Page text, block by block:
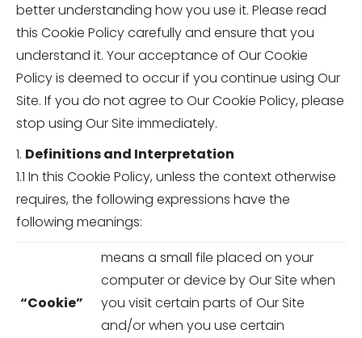
better understanding how you use it. Please read
this Cookie Policy carefully and ensure that you
understand it. Your acceptance of Our Cookie
Policy is deemed to occur if you continue using Our
Site. If you do not agree to Our Cookie Policy, please
stop using Our Site immediately.
1. Definitions and Interpretation
1.1 In this Cookie Policy, unless the context otherwise
requires, the following expressions have the
following meanings:
“Cookie”
means a small file placed on your
computer or device by Our Site when
you visit certain parts of Our Site
and/or when you use certain